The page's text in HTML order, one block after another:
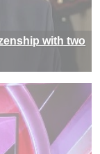
with two